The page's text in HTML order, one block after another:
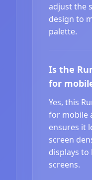
adjust the
design to
palette.
Is the
for
Yes, this
for mobile
ensures it
screen
displays to
screens.